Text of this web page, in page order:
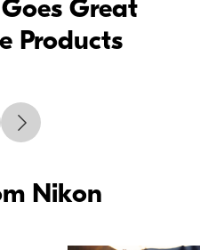
Great
Products
Nikon